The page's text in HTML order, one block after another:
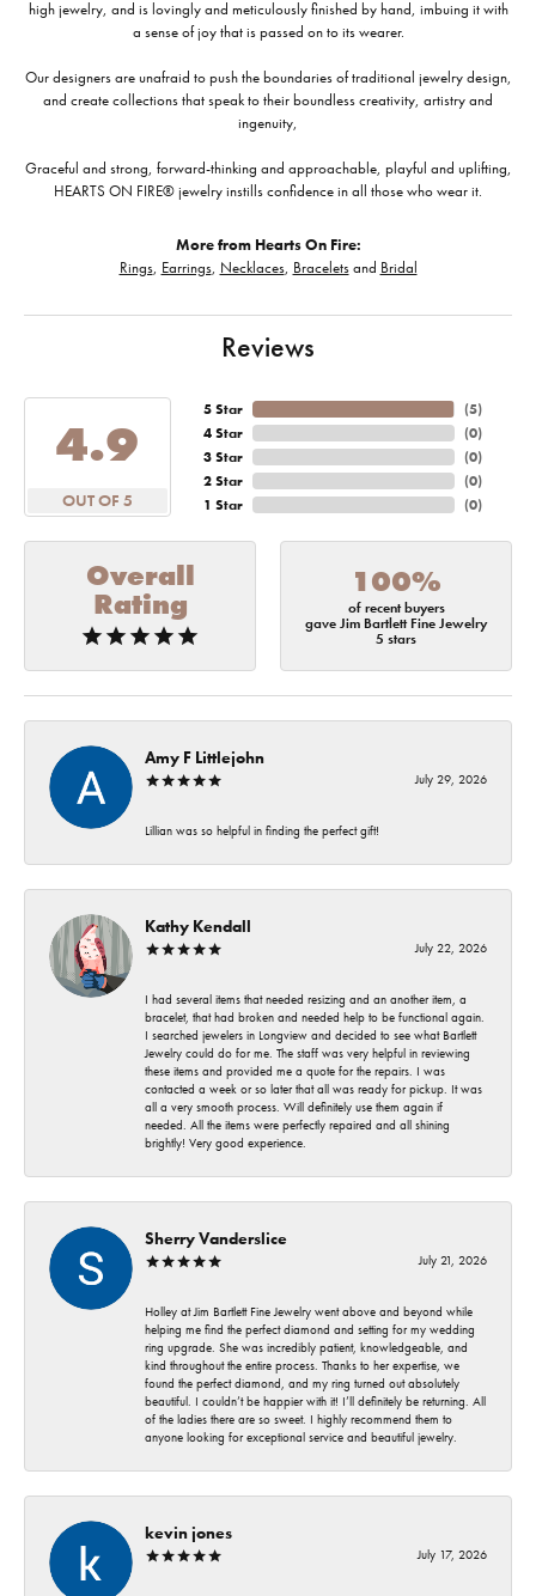
high jewelry, and is lovingly and meticulously finished by hand, imbuing it with
a sense of joy that is passed on to its wearer.
Our designers are unafraid to push the boundaries of traditional jewelry design,
and create collections that speak to their boundless creativity, artistry and
ingenuity,
Graceful and strong, forward-thinking and approachable, playful and uplifting,
HEARTS ON FIRE® jewelry instills confidence in all those who wear it.
More from Hearts On Fire:
Rings, Earrings, Necklaces, Braceletsand Bridal
Reviews
4.9
OUT OF 5
5 Star
4 Star
3 Star
2 Star
1 Star
(5)
(0)
(0)
(0)
(0)
Overall
Rating
100%
of recent buyers
gave Jim Bartlett Fine Jewelry
5 stars
Amy F Littlejohn
July 29, 2026
Lillian was so helpful in finding the perfect gift!
Kathy Kendall
July 22, 2026
I had several items that needed resizing and an another item, a
bracelet, that had broken and needed help to be functional again.
I searched jewelers in Longview and decided to see what Bartlett
Jewelry could do for me. The staff was very helpful in reviewing
these items and provided me a quote for the repairs. I was
contacted a week or so later that all was ready for pickup. It was
all a very smooth process. Will definitely use them again if
needed. All the items were perfectly repaired and all shining
brightly! Very good experience.
Sherry Vanderslice
July 21, 2026
Holley at Jim Bartlett Fine Jewelry went above and beyond while
helping me find the perfect diamond and setting for my wedding
ring upgrade. She was incredibly patient, knowledgeable, and
kind throughout the entire process. Thanks to her expertise, we
found the perfect diamond, and my ring turned out absolutely
beautiful. I couldn’t be happier with it! I’ll definitely be returning. All
of the ladies there are so sweet. I highly recommend them to
anyone looking for exceptional service and beautiful jewelry.
kevin jones
July 17, 2026